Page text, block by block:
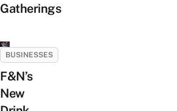
Gatherings
BUSINESSES
F&N’s
New